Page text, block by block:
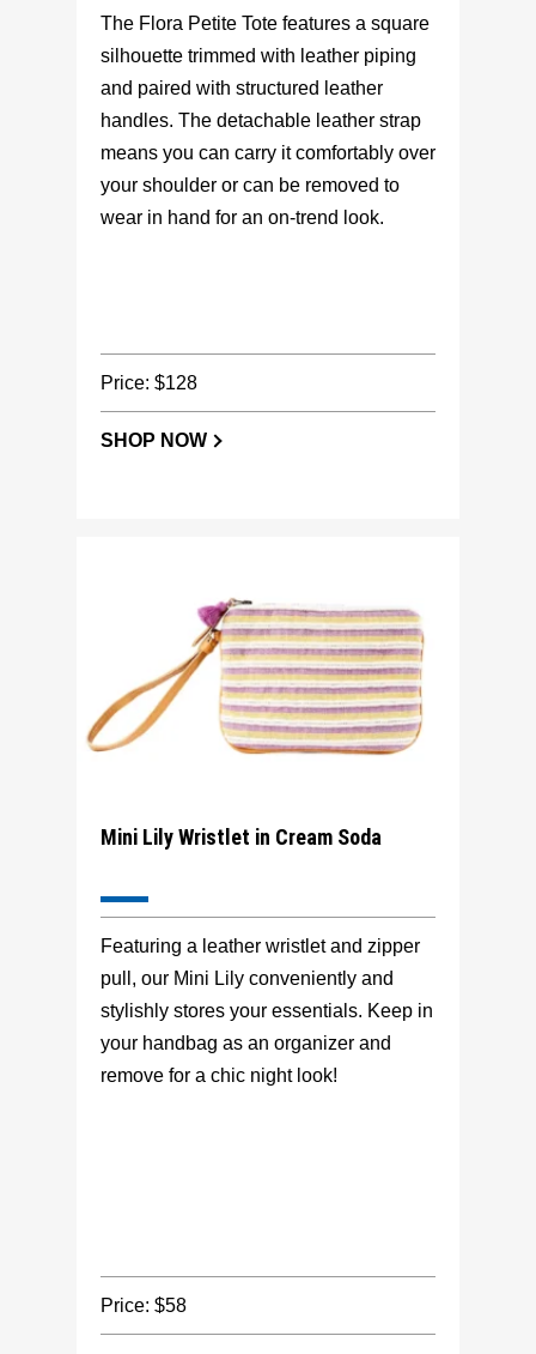
The Flora Petite Tote features a square
silhouette trimmed with leather piping
and paired with structured leather
handles. The detachable leather strap
means you can carry it comfortably over
your shoulder or can be removed to
wear in hand for an on-trend look.
Price: $128
SHOP NOW
Mini Lily Wristlet in Cream Soda
Featuring a leather wristlet and zipper
pull, our Mini Lily conveniently and
stylishly stores your essentials. Keep in
your handbag as an organizer and
remove for a chic night look!
Price: $58